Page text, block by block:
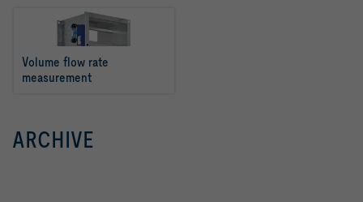
Volume flow rate
measurement
ARCHIVE